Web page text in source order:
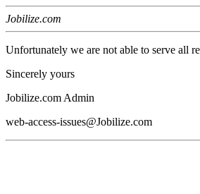
Jobilize.com
Unfortunately we are not able to serve all
Sincerely yours
Jobilize.com Admin
web-access-issues@Jobilize.com